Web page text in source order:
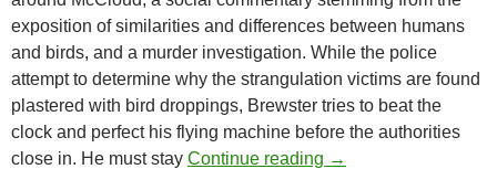
exposition of similarities and differences between humans
and birds, and a murder investigation. While the police
attempt to determine why the strangulation victims are found
plastered with bird droppings, Brewster tries to beat the
clock and perfect his flying machine before the authorities
close in. He must stay Continue reading RECOMMENDED
→